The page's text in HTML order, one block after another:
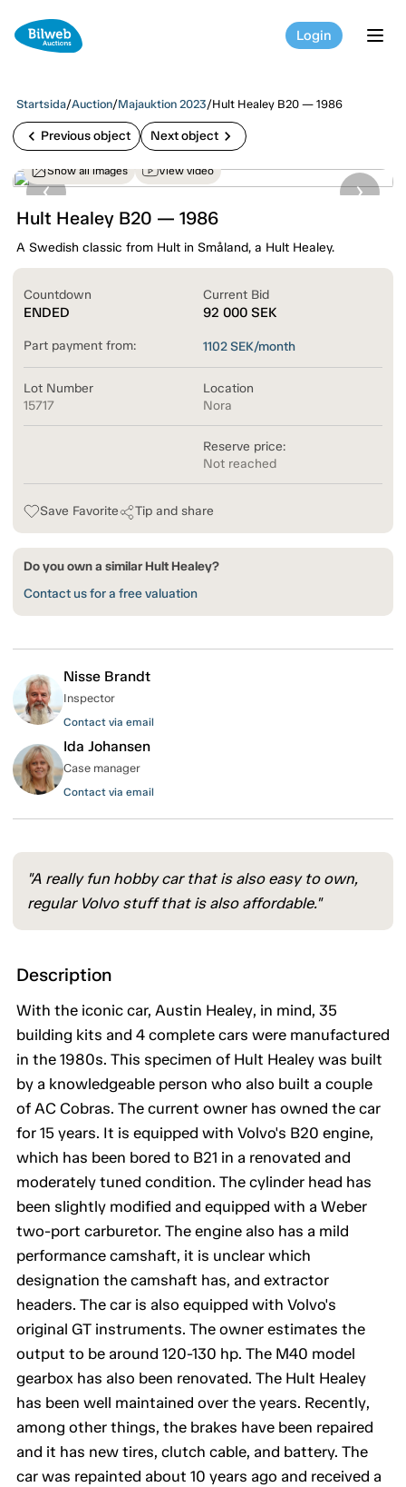
Login
Startsida/Auction/Majauktion 2023/Hult Healey B20 — 1986
chevron_left Previous object Next object chevron_right
Show all images View video
Hult Healey B20 — 1986
A Swedish classic from Hult in Småland, a Hult Healey.
Countdown
ENDED
Current Bid
92 000 SEK
Part payment from: 1102SEK/month
Lot Number
15717
Location
Nora
Reserve price:
Not reached
Save Favorite Tip and share
Do you own a similar Hult Healey?
Contact us for a free valuation
Nisse Brandt
Inspector
Contact via email
Ida Johansen
Case manager
Contact via email
"A really fun hobby car that is also easy to own,
regular Volvo stuff that is also affordable."
Description
With the iconic car, Austin Healey, in mind, 35
building kits and 4 complete cars were manufactured
in the 1980s. This specimen of Hult Healey was built
by a knowledgeable person who also built a couple
of AC Cobras. The current owner has owned the car
for 15 years. It is equipped with Volvo's B20 engine,
which has been bored to B21 in a renovated and
moderately tuned condition. The cylinder head has
been slightly modified and equipped with a Weber
two-port carburetor. The engine also has a mild
performance camshaft, it is unclear which
designation the camshaft has, and extractor
headers. The car is also equipped with Volvo's
original GT instruments. The owner estimates the
output to be around 120-130 hp. The M40 model
gearbox has also been renovated. The Hult Healey
has been well maintained over the years. Recently,
among other things, the brakes have been repaired
and it has new tires, clutch cable, and battery. The
car was repainted about 10 years ago and received a